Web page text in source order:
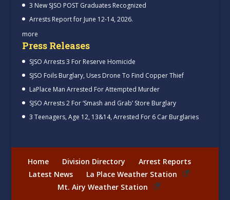
3 New SJSO POST Graduates Recognized
Arrests Report for June 12-14, 2026.
more
Press Releases
SJSO Arrests 3 For Reserve Homicide
SJSO Foils Burglary, Uses Drone To Find Copper Thief
LaPlace Man Arrested For Attempted Murder
SJSO Arrests 2 For ‘Smash and Grab’ Store Burglary
3 Teenagers, Age 12, 13&14, Arrested For 6 Car Burglaries
Home Division Directory
Arrest Reports
Latest News
La Place Weather Station
Mt. Airy Weather Station